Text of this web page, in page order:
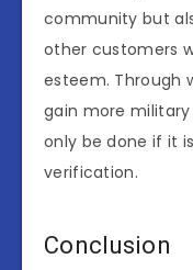
community but
other customers
esteem. Through
gain more
only be done if it
verification.
Conclusion